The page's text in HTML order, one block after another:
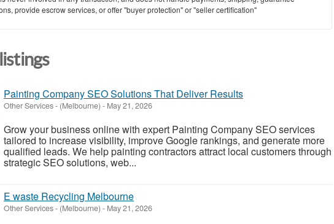
provide escrow services, or offer "buyer protection" or "seller certification"
Painting Company SEO Solutions That Deliver Results
Other Services- (Melbourne) - May 21, 2026
Grow your business online with expert Painting Company SEO services
tailored to increase visibility, improve Google rankings, and generate more
qualified leads. We help painting contractors attract local customers through
strategic SEO solutions, web...
E waste Recycling Melbourne
Other Services- (Melbourne) - May 21, 2026